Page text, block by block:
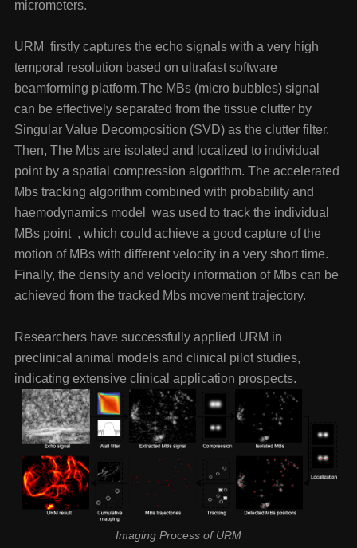
micrometers.
URM firstly captures the echo signals with a very high
temporal resolution based on ultrafast software
beamforming platform.The MBs (micro bubbles) signal
can be effectively separated from the tissue clutter by
Singular Value Decomposition (SVD) as the clutter filter.
Then, The Mbs are isolated and localized to individual
point by a spatial compression algorithm. The accelerated
Mbs tracking algorithm combined with probability and
haemodynamics model was used to track the individual
MBs point , which could achieve a good capture of the
motion of MBs with different velocity in a very short time.
Finally, the density and velocity information of Mbs can be
achieved from the tracked Mbs movement trajectory.
Researchers have successfully applied URM in
preclinical animal models and clinical pilot studies,
indicating extensive clinical application prospects.
Imaging Process of URM